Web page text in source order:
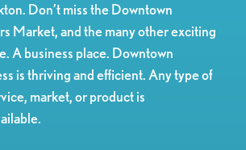
Don’t miss the Downtown
Market, and the many other exciting
A business place. Downtown
is thriving and efficient. Any type of
market, or product is